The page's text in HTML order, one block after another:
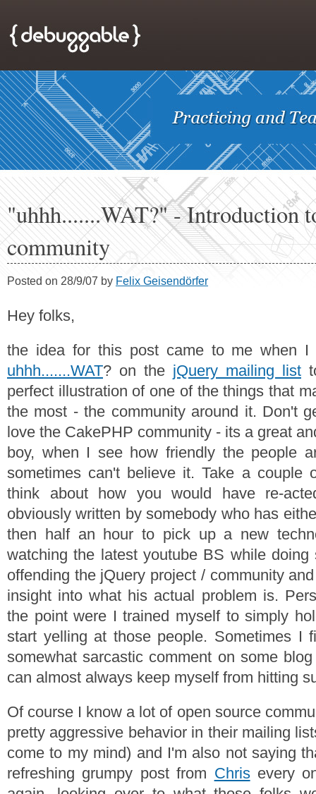
"uhhh.......WAT?" - Introduction
community
Posted on 28/9/07 by Felix Geisendörfer
Hey folks,
the idea for this post came to me when I
uhhh.......WAT? on the jQuery mailing list
perfect illustration of one of the things that
the most - the community around it. Don't
love the CakePHP community - its a great
boy, when I see how friendly the people
sometimes can't believe it. Take a couple
think about how you would have re-
obviously written by somebody who has
then half an hour to pick up a new
watching the latest youtube BS while
offending the jQuery project / community
insight into what his actual problem is.
the point were I trained myself to simply
start yelling at those people. Sometimes I
somewhat sarcastic comment on some
can almost always keep myself from hitting
Of course I know a lot of open source
pretty aggressive behavior in their mailing
come to my mind) and I'm also not saying
refreshing grumpy post from Chrisevery